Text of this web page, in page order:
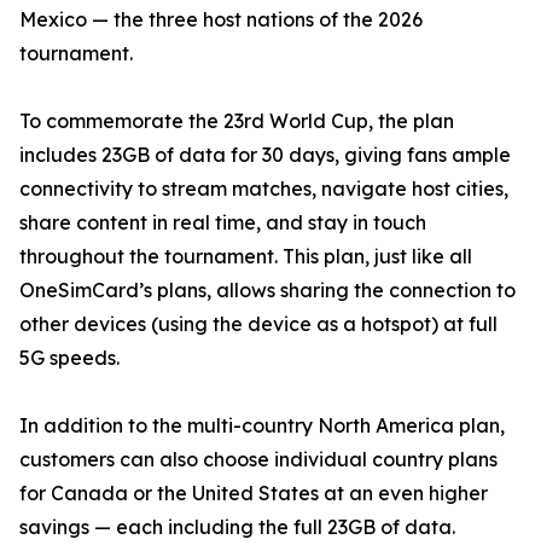
Mexico — the three host nations of the 2026
tournament.
To commemorate the 23rd World Cup, the plan
includes 23GB of data for 30 days, giving fans ample
connectivity to stream matches, navigate host cities,
share content in real time, and stay in touch
throughout the tournament. This plan, just like all
OneSimCard’s plans, allows sharing the connection to
other devices (using the device as a hotspot) at full
5G speeds.
In addition to the multi-country North America plan,
customers can also choose individual country plans
for Canada or the United States at an even higher
savings — each including the full 23GB of data.